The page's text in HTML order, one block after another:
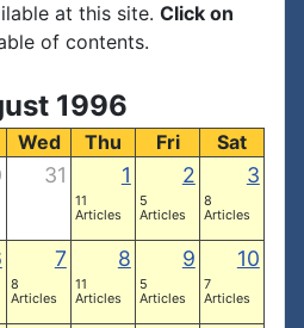
at this site. Click on
of contents.
1996
Wed Thu Fri Sat
31 1
11
Articles
2
5
Articles
3
8
Articles
7
8
Articles
8
11
Articles
9
5
Articles
10
7
Articles